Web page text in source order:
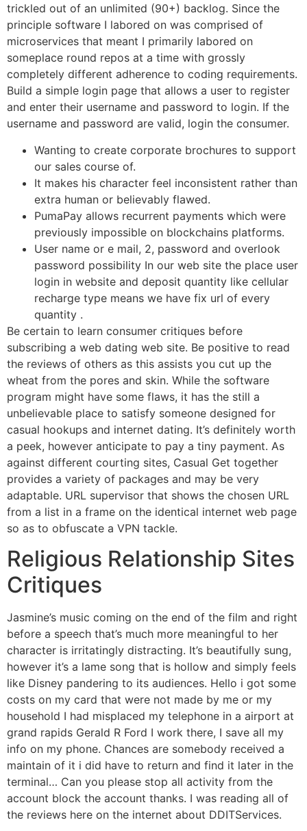
trickled out of an unlimited (90+) backlog. Since the
principle software I labored on was comprised of
microservices that meant I primarily labored on
someplace round repos at a time with grossly
completely different adherence to coding requirements.
Build a simple login page that allows a user to register
and enter their username and password to login. If the
username and password are valid, login the consumer.
Wanting to create corporate brochures to support
our sales course of.
It makes his character feel inconsistent rather than
extra human or believably flawed.
PumaPay allows recurrent payments which were
previously impossible on blockchains platforms.
User name or e mail, 2, password and overlook
password possibility In our web site the place user
login in website and deposit quantity like cellular
recharge type means we have fix url of every
quantity .
Be certain to learn consumer critiques before
subscribing a web dating web site. Be positive to read
the reviews of others as this assists you cut up the
wheat from the pores and skin. While the software
program might have some flaws, it has the still a
unbelievable place to satisfy someone designed for
casual hookups and internet dating. It’s definitely worth
a peek, however anticipate to pay a tiny payment. As
against different courting sites, Casual Get together
provides a variety of packages and may be very
adaptable. URL supervisor that shows the chosen URL
from a list in a frame on the identical internet web page
so as to obfuscate a VPN tackle.
Religious Relationship Sites
Critiques
Jasmine’s music coming on the end of the film and right
before a speech that’s much more meaningful to her
character is irritatingly distracting. It’s beautifully sung,
however it’s a lame song that is hollow and simply feels
like Disney pandering to its audiences. Hello i got some
costs on my card that were not made by me or my
household I had misplaced my telephone in a airport at
grand rapids Gerald R Ford I work there, I save all my
info on my phone. Chances are somebody received a
maintain of it i did have to return and find it later in the
terminal… Can you please stop all activity from the
account block the account thanks. I was reading all of
the reviews here on the internet about DDITServices.